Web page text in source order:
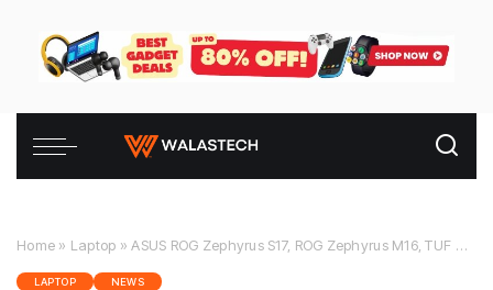
Home » Laptop »ASUS ROG Zephyrus S17, ROG Zephyrus M16, TUF Gaming F17/15, TUF Dash F15: Price, Specs, Availability in the Philippines
LAPTOP NEWS